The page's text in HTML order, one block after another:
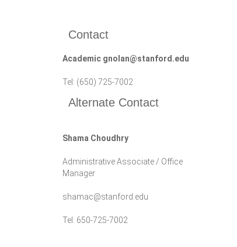
Contact
Academic gnolan@stanford.edu
Tel: (650) 725-7002
Alternate Contact
Shama Choudhry
Administrative Associate / Office
Manager
shamac@stanford.edu
Tel: 650-725-7002